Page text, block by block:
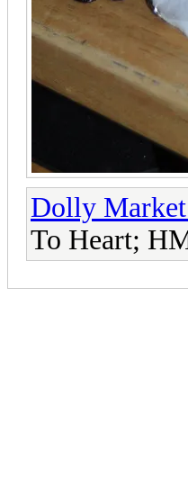
Dolly
To Heart;